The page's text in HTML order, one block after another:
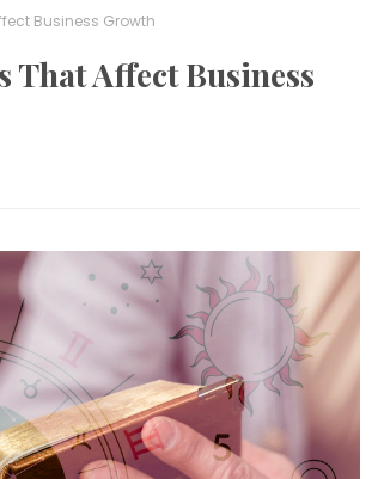
Business Growth
That Affect Business